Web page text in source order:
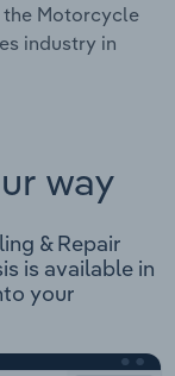
the Motorcycle
industry in
way
& Repair
is available in
your